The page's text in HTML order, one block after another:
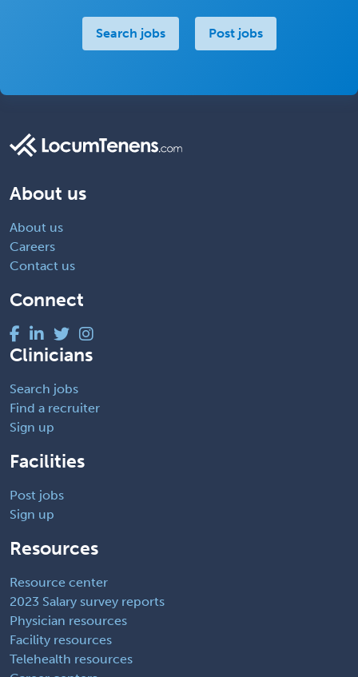
Search jobs Post jobs
About us
About us
Careers
Contact us
Connect
Clinicians
Search jobs
Find a recruiter
Sign up
Facilities
Post jobs
Sign up
Resources
Resource center
2023 Salary survey reports
Physician resources
Facility resources
Telehealth resources